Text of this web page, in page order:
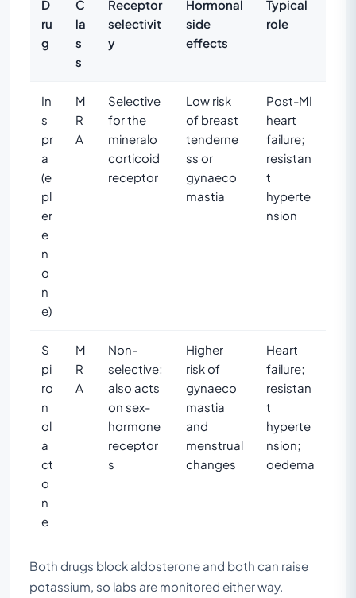
D
ru
g
C
la
s
s
Receptor
selectivit
y
Hormonal
side
effects
Typical
role
In
s
pr
a
(e
pl
er
e
n
o
n
e)
M
R
A
Selective
for the
mineralo
corticoid
receptor
Low risk
of breast
tenderne
ss or
gynaeco
mastia
Post-MI
heart
failure;
resistan
t
hyperte
nsion
S
pi
ro
n
ol
a
ct
o
n
e
M
R
A
Non-
selective;
also acts
on sex-
hormone
receptor
s
Higher
risk of
gynaeco
mastia
and
menstrual
changes
Heart
failure;
resistan
t
hyperte
nsion;
oedema
Both drugs block aldosterone and both can raise
potassium, so labs are monitored either way.